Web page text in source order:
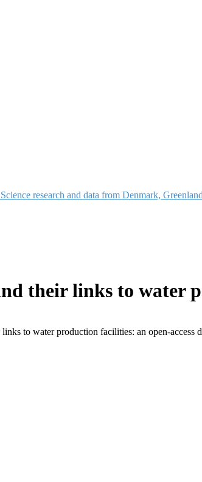
research and data from Denmark,
their links to water
to water production facilities: an open-access